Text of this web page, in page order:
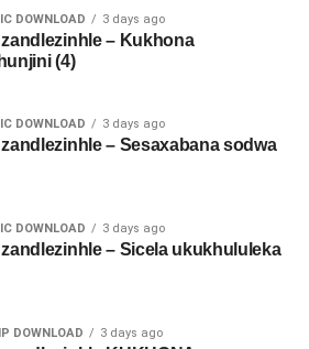
DOWNLOAD 3 days ago
– Kukhona
(4)
DOWNLOAD 3 days ago
– Sesaxabana sodwa
DOWNLOAD 3 days ago
– Sicela ukukhululeka
DOWNLOAD 3 days ago